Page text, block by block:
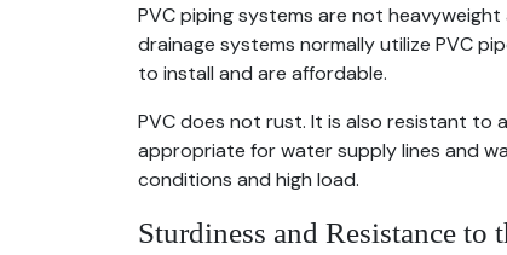
PVC piping systems are not
drainage systems normally utilize PVC
to install and are affordable.
PVC does not rust. It is also resistant to
appropriate for water supply lines and
conditions and high load.
Sturdiness and Resistance to